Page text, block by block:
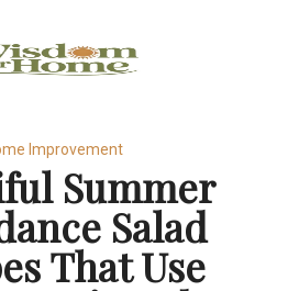
Improvement
Summer
Salad
That Use